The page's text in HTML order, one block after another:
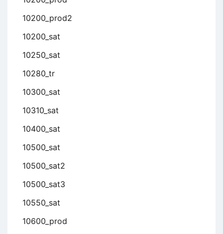
10200_prod2
10200_sat
10250_sat
10280_tr
10300_sat
10310_sat
10400_sat
10500_sat
10500_sat2
10500_sat3
10550_sat
10600_prod